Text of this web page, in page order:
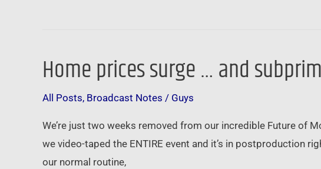
Home prices surge … and
All Posts, Broadcast Notes / Guys
We’re just two weeks removed from our incredible Future of
we video-taped the ENTIRE event and it’s in postproduction
our normal routine,
Home
surge